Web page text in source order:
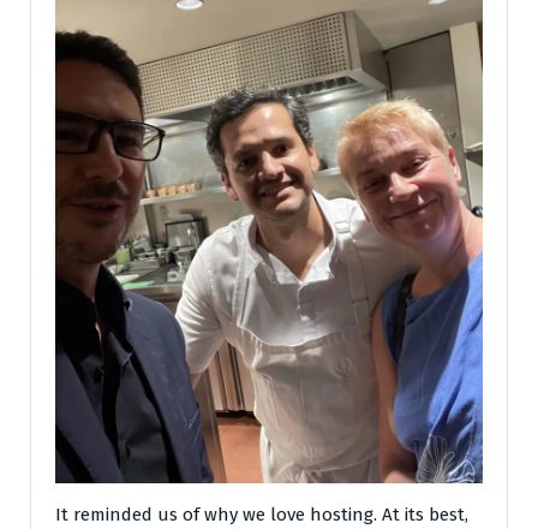
It reminded us of why we love hosting. At its best,